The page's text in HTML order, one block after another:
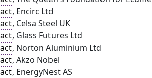
, Encirc Ltd
, Celsa Steel UK
, Glass Futures Ltd
, Norton Aluminium Ltd
, Akzo Nobel
, EnergyNest AS